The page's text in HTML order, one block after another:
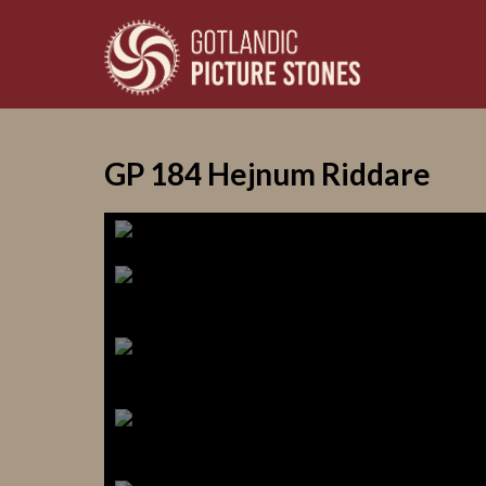
GP 184 Hejnum Riddare